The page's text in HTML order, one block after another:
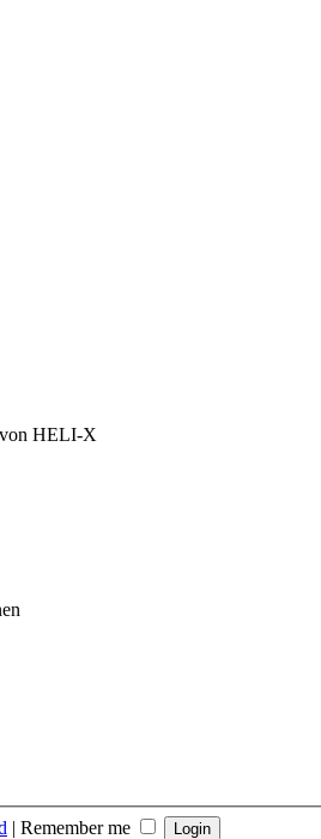
von HELI-X
| Remember me